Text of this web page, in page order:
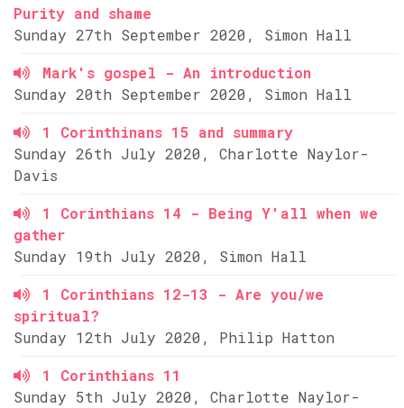
Purity and shame
Sunday 27th September 2020, Simon Hall
Mark's gospel - An introduction
Sunday 20th September 2020, Simon Hall
1 Corinthinans 15 and summary
Sunday 26th July 2020, Charlotte Naylor-
Davis
1 Corinthians 14 - Being Y'all when we
gather
Sunday 19th July 2020, Simon Hall
1 Corinthians 12-13 - Are you/we
spiritual?
Sunday 12th July 2020, Philip Hatton
1 Corinthians 11
Sunday 5th July 2020, Charlotte Naylor-